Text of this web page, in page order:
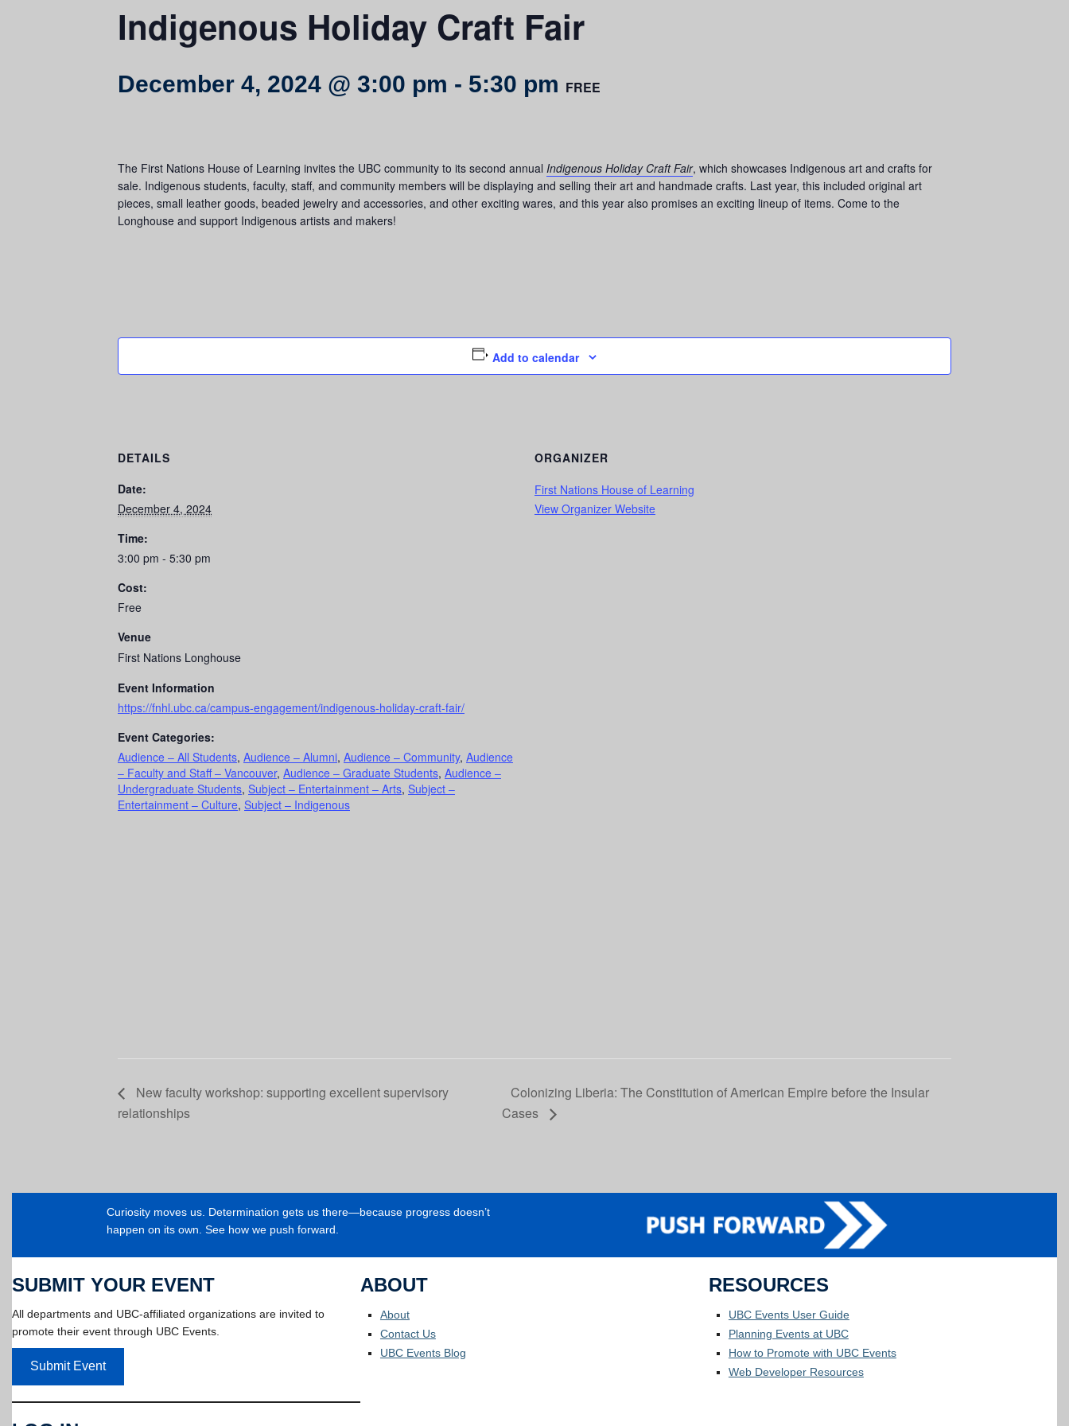
Indigenous Holiday Craft Fair
December 4, 2024 @ 3:00 pm - 5:30 pm FREE
The First Nations House of Learning invites the UBC community to its second annual Indigenous Holiday Craft Fair, which showcases Indigenous art and crafts for
sale. Indigenous students, faculty, staff, and community members will be displaying and selling their art and handmade crafts. Last year, this included original art
pieces, small leather goods, beaded jewelry and accessories, and other exciting wares, and this year also promises an exciting lineup of items. Come to the
Longhouse and support Indigenous artists and makers!
Add to calendar
DETAILS
Date:
December 4, 2024
Time:
3:00 pm - 5:30 pm
Cost:
Free
Venue
First Nations Longhouse
Event Information
https://fnhl.ubc.ca/campus-engagement/indigenous-holiday-craft-fair/
Event Categories:
Audience – All Students, Audience – Alumni, Audience – Community, Audience
– Faculty and Staff – Vancouver, Audience – Graduate Students, Audience –
Undergraduate Students, Subject – Entertainment – Arts, Subject –
Entertainment – Culture, Subject – Indigenous
ORGANIZER
First Nations House of Learning
View Organizer Website
New faculty workshop: supporting excellent supervisory
relationships
Colonizing Liberia: The Constitution of American Empire before the Insular
Cases
Curiosity moves us. Determination gets us there—because progress doesn’t
happen on its own. See how we push forward.
SUBMIT YOUR EVENT
All departments and UBC-affiliated organizations are invited to
promote their event through UBC Events.
Submit Event
ABOUT
About
Contact Us
UBC Events Blog
RESOURCES
UBC Events User Guide
Planning Events at UBC
How to Promote with UBC Events
Web Developer Resources